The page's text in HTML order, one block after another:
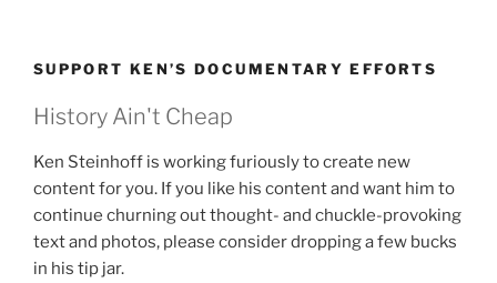
SUPPORT KEN’S DOCUMENTARY EFFORTS
History Ain't Cheap
Ken Steinhoff is working furiously to create new
content for you. If you like his content and want him to
continue churning out thought- and chuckle-provoking
text and photos, please consider dropping a few bucks
in his tip jar.